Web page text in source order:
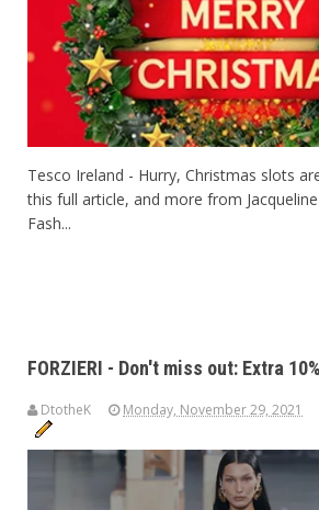
Tesco Ireland - Hurry, Christmas slots
this full article, and more from
Fash...
FORZIERI - Don't miss out: Extra
DtotheK Monday, November 29, 2021